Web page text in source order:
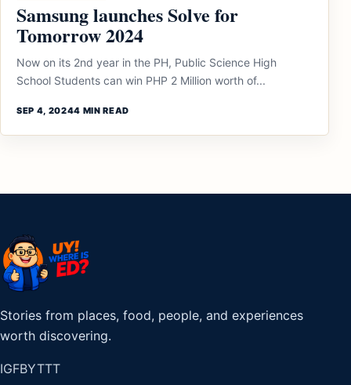
Samsung launches Solve for
Tomorrow 2024
Now on its 2nd year in the PH, Public Science High
School Students can win PHP 2 Million worth of...
SEP 4, 20244 MIN READ
Stories from places, food, people, and experiences
worth discovering.
IGFBYTTT